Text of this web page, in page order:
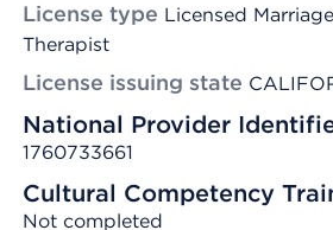
License type Licensed
Therapist
License issuing state
National Provider
1760733661
Cultural Competency
Not completed